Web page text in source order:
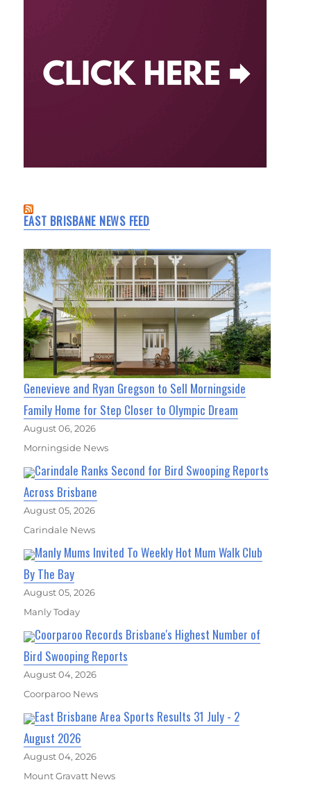
EAST BRISBANE NEWS FEED
Genevieve and Ryan Gregson to Sell Morningside
Family Home for Step Closer to Olympic Dream
August 06, 2026
Morningside News
Carindale Ranks Second for Bird Swooping Reports
Across Brisbane
August 05, 2026
Carindale News
Manly Mums Invited To Weekly Hot Mum Walk Club
By The Bay
August 05, 2026
Manly Today
Coorparoo Records Brisbane's Highest Number of
Bird Swooping Reports
August 04, 2026
Coorparoo News
East Brisbane Area Sports Results 31 July - 2
August 2026
August 04, 2026
Mount Gravatt News